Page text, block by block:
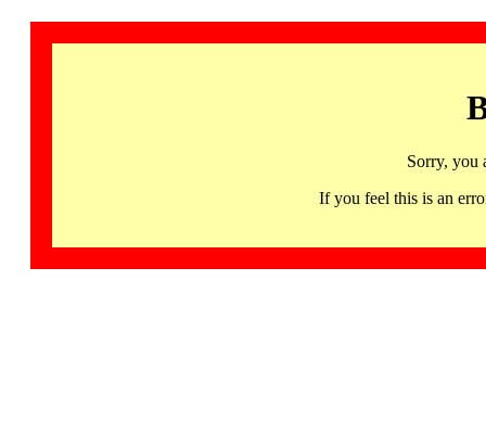
Sorry, you
If you feel this is an